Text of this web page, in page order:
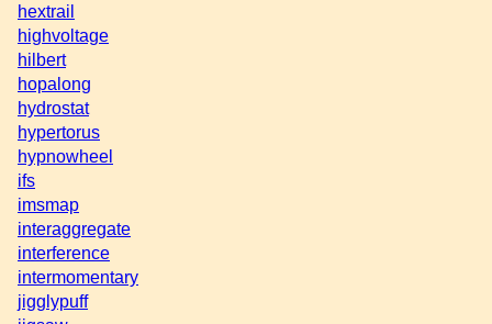
hextrail
highvoltage
hilbert
hopalong
hydrostat
hypertorus
hypnowheel
ifs
imsmap
interaggregate
interference
intermomentary
jigglypuff